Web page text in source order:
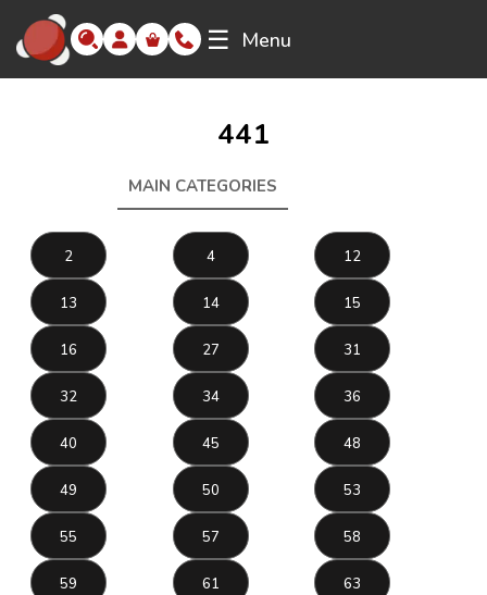
☰ Menu
441
MAIN CATEGORIES
2 4 12
13 14 15
16 27 31
32 34 36
40 45 48
49 50 53
55 57 58
59 61 63